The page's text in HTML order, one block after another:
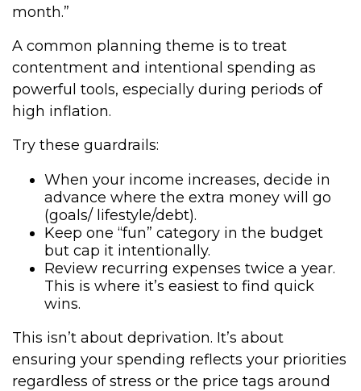
month.”
A common planning theme is to treat
contentment and intentional spending as
powerful tools, especially during periods of
high inflation.
Try these guardrails:
When your income increases, decide in
advance where the extra money will go
(goals/ lifestyle/debt).
Keep one “fun” category in the budget
but cap it intentionally.
Review recurring expenses twice a year.
This is where it’s easiest to find quick
wins.
This isn’t about deprivation. It’s about
ensuring your spending reflects your priorities
regardless of stress or the price tags around